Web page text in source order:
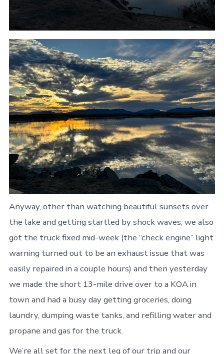
Anyway, other than watching beautiful sunsets over
the lake and getting startled by shock waves, we also
got the truck fixed mid-week (the “check engine” light
warning turned out to be an exhaust issue that was
easily repaired in a couple hours) and then yesterday
we made the short 13-mile drive over to a KOA in
town and had a busy day getting groceries, doing
laundry, dumping waste tanks, and refilling water and
propane and gas for the truck.
We’re all set for the next leg of our trip and our